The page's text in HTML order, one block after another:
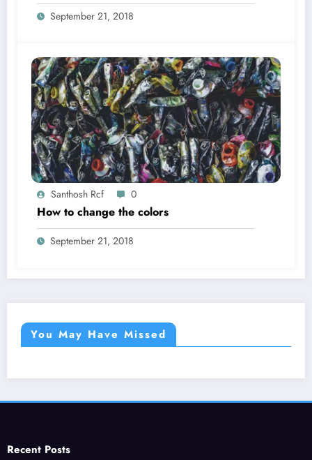
September 21, 2018
Santhosh Rcf 0
How to change the colors
September 21, 2018
You May Have Missed
Recent Posts